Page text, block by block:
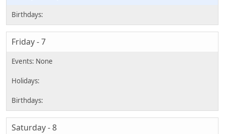
Friday - 7
Saturday - 8